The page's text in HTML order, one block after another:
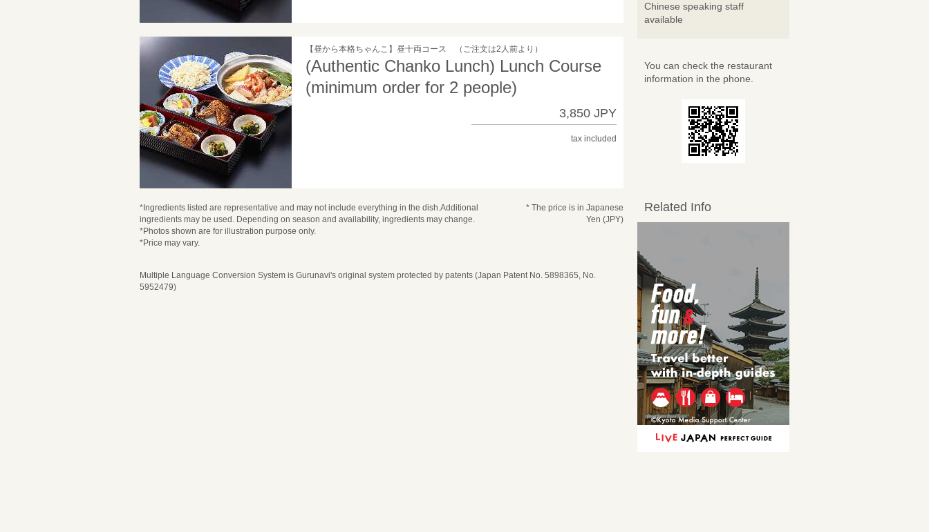
【昼から本格ちゃんこ】昼十両コース （ご注文は2人前より）
(Authentic Chanko Lunch) Lunch Course
(minimum order for 2 people)
3,850 JPY
tax included
*Ingredients listed are representative and may not include everything in the dish.Additional
ingredients may be used. Depending on season and availability, ingredients may change.
*Photos shown are for illustration purpose only.
*Price may vary.
* The price is in Japanese
Yen (JPY)
Multiple Language Conversion System is Gurunavi's original system protected by patents (Japan Patent No. 5898365, No.
5952479)
Chinese speaking staff
available
You can check the restaurant
information in the phone.
Related Info